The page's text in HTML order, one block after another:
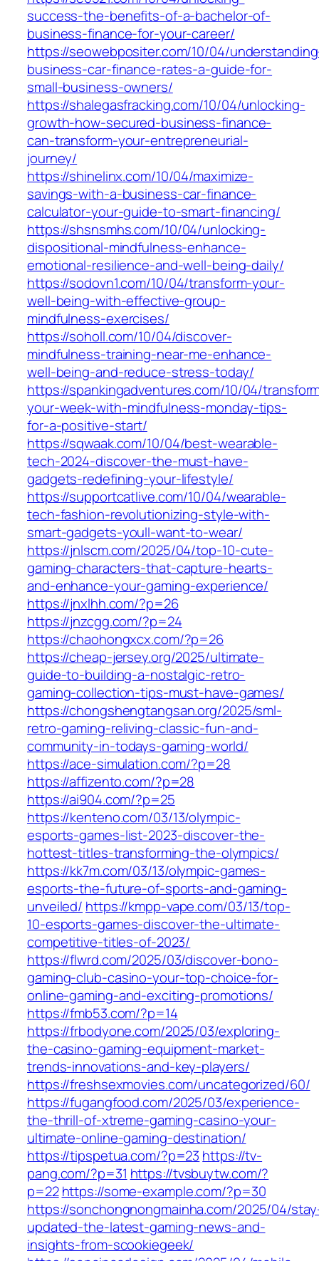
success-the-benefits-of-a-bachelor-of-
business-finance-for-your-career/
https://seowebpositer.com/10/04/
business-car-finance-rates-a-guide-for-
small-business-owners/
https://shalegasfracking.com/10/04/unlocking-
growth-how-secured-business-finance-
can-transform-your-entrepreneurial-
journey/
https://shinelinx.com/10/04/maximize-
savings-with-a-business-car-finance-
calculator-your-guide-to-smart-financing/
https://shsnsmhs.com/10/04/unlocking-
dispositional-mindfulness-enhance-
emotional-resilience-and-well-being-daily/
https://sodovn1.com/10/04/transform-your-
well-being-with-effective-group-
mindfulness-exercises/
https://soholl.com/10/04/discover-
mindfulness-training-near-me-enhance-
well-being-and-reduce-stress-today/
https://spankingadventures.com/10/04/
your-week-with-mindfulness-monday-tips-
for-a-positive-start/
https://sqwaak.com/10/04/best-wearable-
tech-2024-discover-the-must-have-
gadgets-redefining-your-lifestyle/
https://supportcatlive.com/10/04/wearable-
tech-fashion-revolutionizing-style-with-
smart-gadgets-youll-want-to-wear/
https://jnlscm.com/2025/04/top-10-cute-
gaming-characters-that-capture-hearts-
and-enhance-your-gaming-experience/
https://jnxlhh.com/?p=26
https://jnzcgg.com/?p=24
https://chaohongxcx.com/?p=26
https://cheap-jersey.org/2025/ultimate-
guide-to-building-a-nostalgic-retro-
gaming-collection-tips-must-have-games/
https://chongshengtangsan.org/2025/sml-
retro-gaming-reliving-classic-fun-and-
community-in-todays-gaming-world/
https://ace-simulation.com/?p=28
https://affizento.com/?p=28
https://ai904.com/?p=25
https://kenteno.com/03/13/olympic-
esports-games-list-2023-discover-the-
hottest-titles-transforming-the-olympics/
https://kk7m.com/03/13/olympic-games-
esports-the-future-of-sports-and-gaming-
unveiled/ https://kmpp-vape.com/03/13/top-
10-esports-games-discover-the-ultimate-
competitive-titles-of-2023/
https://flwrd.com/2025/03/discover-bono-
gaming-club-casino-your-top-choice-for-
online-gaming-and-exciting-promotions/
https://fmb53.com/?p=14
https://frbodyone.com/2025/03/exploring-
the-casino-gaming-equipment-market-
trends-innovations-and-key-players/
https://freshsexmovies.com/uncategorized/60/
https://fugangfood.com/2025/03/experience-
the-thrill-of-xtreme-gaming-casino-your-
ultimate-online-gaming-destination/
https://tipspetua.com/?p=23 https://tv-
pang.com/?p=31 https://tvsbuytw.com/?
p=22 https://some-example.com/?p=30
https://sonchongnongmainha.com/2025/04/
updated-the-latest-gaming-news-and-
insights-from-scookiegeek/